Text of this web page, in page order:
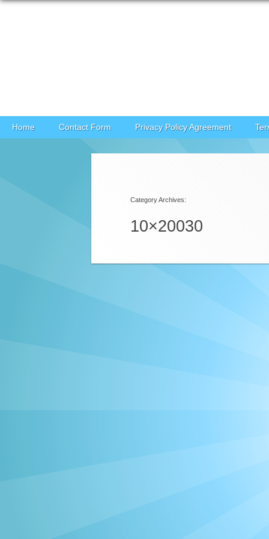
Skip to content
Home Contact Form Privacy Policy Agreement
Category Archives:
10×20030